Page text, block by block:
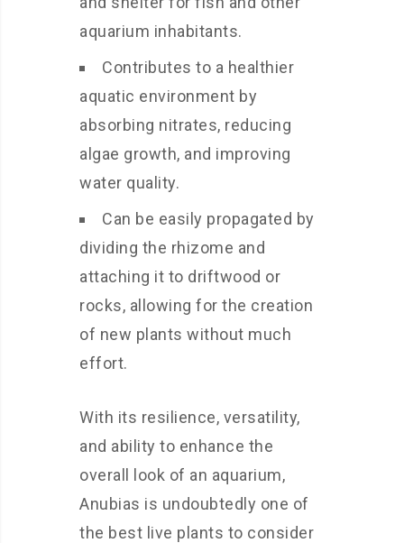
aquarium inhabitants.
Contributes to a healthier
aquatic environment by
absorbing nitrates, reducing
algae growth, and improving
water quality.
Can be easily propagated by
dividing the rhizome and
attaching it to driftwood or
rocks, allowing for the creation
of new plants without much
effort.
With its resilience, versatility,
and ability to enhance the
overall look of an aquarium,
Anubias is undoubtedly one of
the best live plants to consider